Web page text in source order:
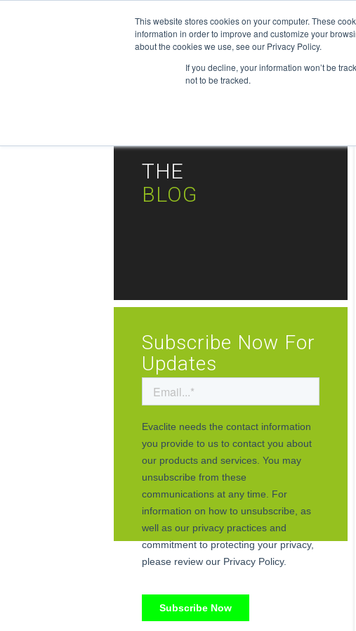
This website stores cookies on your computer. These
information in order to improve and customize your
about the cookies we use, see our Privacy Policy.
If you decline, your information won’t be
not to be tracked.
PRODUCTS
THE
BLOG
Subscribe Now For
Updates